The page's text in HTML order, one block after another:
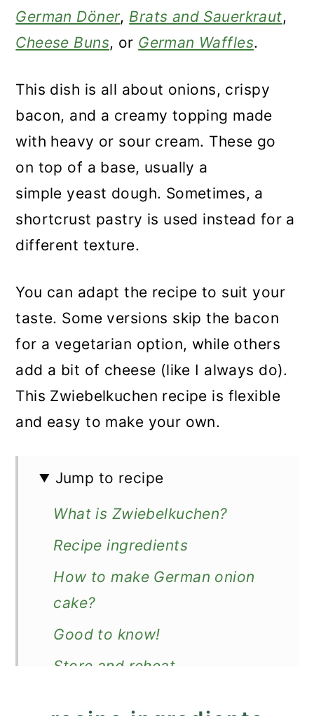
German Döner, Brats and Sauerkraut,
Cheese Buns, or German Waffles.
This dish is all about onions, crispy
bacon, and a creamy topping made
with heavy or sour cream. These go
on top of a base, usually a
simple yeast dough. Sometimes, a
shortcrust pastry is used instead for a
different texture.
You can adapt the recipe to suit your
taste. Some versions skip the bacon
for a vegetarian option, while others
add a bit of cheese (like I always do).
This Zwiebelkuchen recipe is flexible
and easy to make your own.
Jump to recipe
What is Zwiebelkuchen?
Recipe ingredients
How to make German onion
cake?
Good to know!
Store and reheat